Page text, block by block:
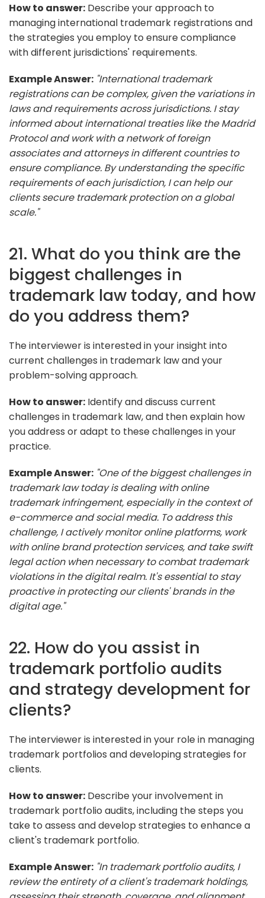
How to answer: Describe your approach to
managing international trademark registrations and
the strategies you employ to ensure compliance
with different jurisdictions' requirements.
Example Answer: "International trademark
registrations can be complex, given the variations in
laws and requirements across jurisdictions. I stay
informed about international treaties like the Madrid
Protocol and work with a network of foreign
associates and attorneys in different countries to
ensure compliance. By understanding the specific
requirements of each jurisdiction, I can help our
clients secure trademark protection on a global
scale."
21. What do you think are the
biggest challenges in
trademark law today, and how
do you address them?
The interviewer is interested in your insight into
current challenges in trademark law and your
problem-solving approach.
How to answer: Identify and discuss current
challenges in trademark law, and then explain how
you address or adapt to these challenges in your
practice.
Example Answer: "One of the biggest challenges in
trademark law today is dealing with online
trademark infringement, especially in the context of
e-commerce and social media. To address this
challenge, I actively monitor online platforms, work
with online brand protection services, and take swift
legal action when necessary to combat trademark
violations in the digital realm. It's essential to stay
proactive in protecting our clients' brands in the
digital age."
22. How do you assist in
trademark portfolio audits
and strategy development for
clients?
The interviewer is interested in your role in managing
trademark portfolios and developing strategies for
clients.
How to answer: Describe your involvement in
trademark portfolio audits, including the steps you
take to assess and develop strategies to enhance a
client's trademark portfolio.
Example Answer: "In trademark portfolio audits, I
review the entirety of a client's trademark holdings,